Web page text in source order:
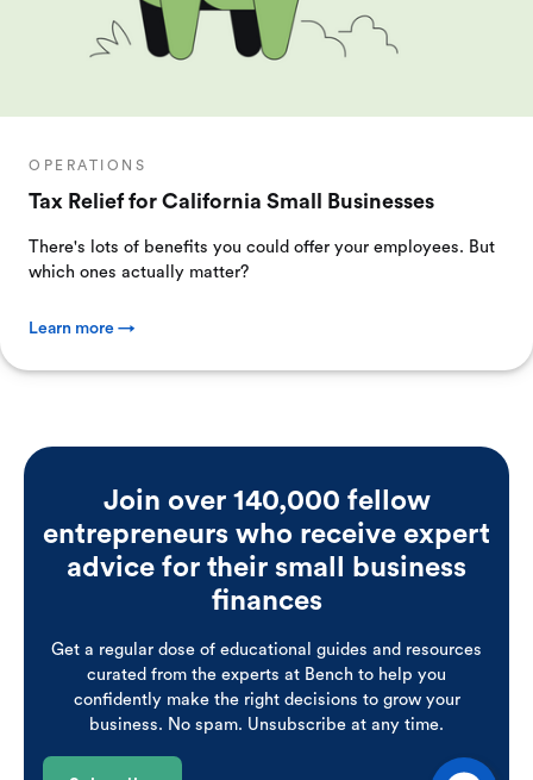
OPERATIONS
Tax Relief for California Small Businesses
There's lots of benefits you could offer your employees. But
which ones actually matter?
Learn more →
Join over 140,000 fellow
entrepreneurs who receive expert
advice for their small business
finances
Get a regular dose of educational guides and resources
curated from the experts at Bench to help you
confidently make the right decisions to grow your
business. No spam. Unsubscribe at any time.